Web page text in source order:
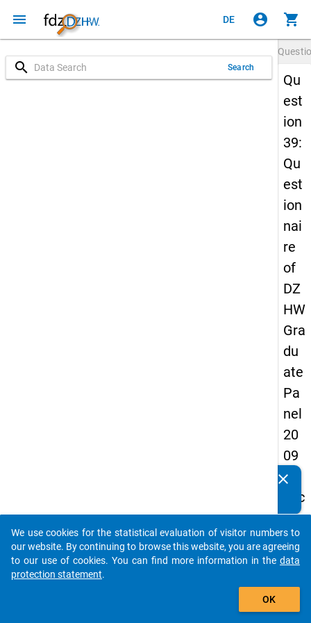
menu DE account_circle shopping_cart
search Search
Qu
est
ion
39:
Qu
est
ion
nai
re
of
DZ
HW
Gra
du
ate
Pa
nel
20
09
-
sec
on
d
wa
clear
auto_stories
add_shopping_cart
We use cookies for the statistical evaluation of visitor numbers to
our website. By continuing to browse this website, you are agreeing
to our use of cookies. You can find more information in the data
protection statement.
OK